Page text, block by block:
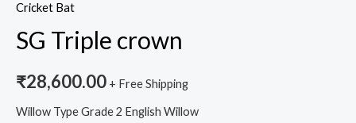
Cricket Bat
SG Triple crown
₹28,600.00 + Free Shipping
Willow Type Grade 2 English Willow